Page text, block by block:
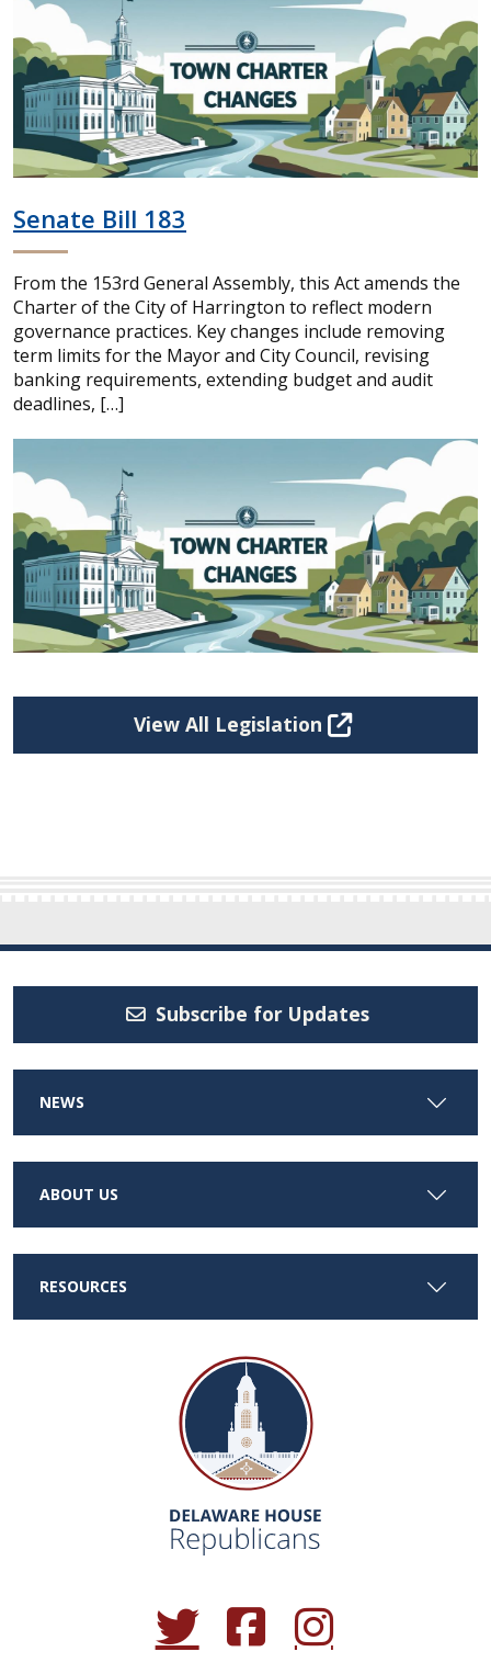
Senate Bill 183
From the 153rd General Assembly, this Act amends the
Charter of the City of Harrington to reflect modern
governance practices. Key changes include removing
term limits for the Mayor and City Council, revising
banking requirements, extending budget and audit
deadlines, […]
View All Legislation
Subscribe for Updates
NEWS
ABOUT US
RESOURCES
(Opens in a new window.)
(Opens in a new window.)
(Opens in a new